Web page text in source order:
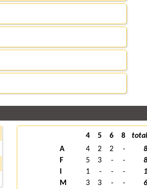
4 5 6 8
total
A
4 2 2 -
8
F
5 3 - -
8
1 - - -
1
M
3 3 - -
6